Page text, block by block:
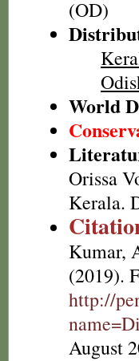
(OD)
World
Orissa
Kerala.
Kumar,
(2019).
http://
August